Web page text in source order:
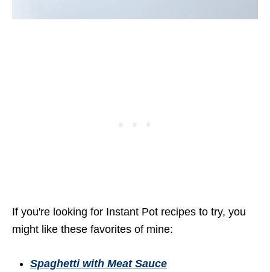
If you're looking for Instant Pot recipes to try, you
might like these favorites of mine:
Spaghetti with Meat Sauce